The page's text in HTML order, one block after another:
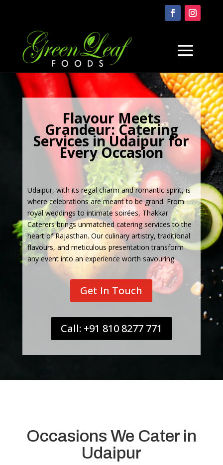
Flavour Meets
Grandeur: Catering
Services in Udaipur for
Every Occasion
Udaipur, with its regal charm and romantic spirit, is
where celebrations are meant to be grand. From
royal weddings to intimate soirées, Thakkar
Caterers brings unmatched catering services to the
heart of Rajasthan. Our culinary artistry, traditional
flavours, and meticulous presentation transform
any event into an experience worth savouring.
Get In Touch
Call: +91 810 8277 771
Occasions We Cater in
Udaipur